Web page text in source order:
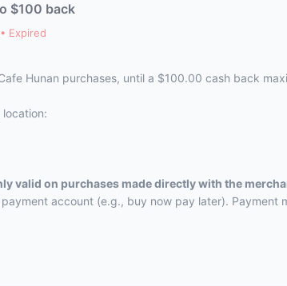
$100 back
• Expired
Hunan purchases, until a $100.00 cash back
valid on purchases made directly with the
account (e.g., buy now pay later). Payment